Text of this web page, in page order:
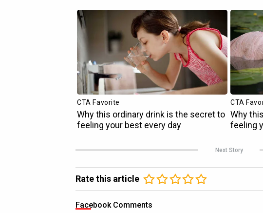
Next Story
Rate this article
Facebook Comments